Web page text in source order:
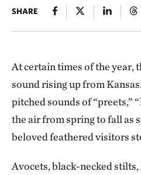
SHARE
At certain times of the year,
sound rising up from
pitched sounds of “preets,”
the air from spring to fall as
beloved feathered visitors
Avocets, black-necked